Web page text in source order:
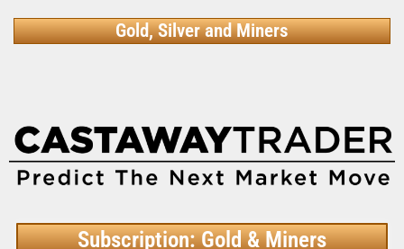
Gold, Silver and Miners
Subscription: Gold & Miners